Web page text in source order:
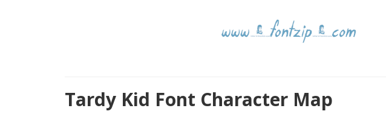
Tardy Kid Font Character Map